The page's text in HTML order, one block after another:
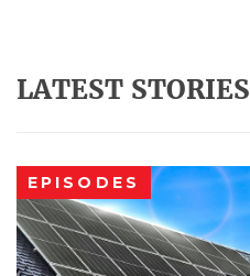
LATEST STORIES
EPISODES